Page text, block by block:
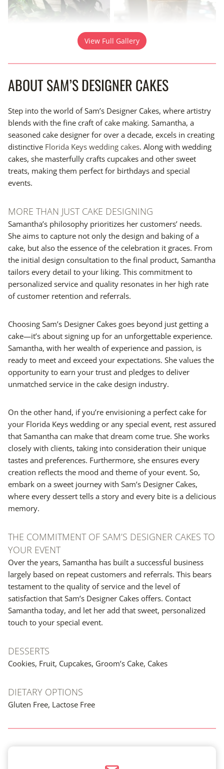
View Full Gallery
ABOUT SAM’S DESIGNER CAKES
Step into the world of Sam’s Designer Cakes, where artistry
blends with the fine craft of cake making. Samantha, a
seasoned cake designer for over a decade, excels in creating
distinctive Florida Keys wedding cakes. Along with wedding
cakes, she masterfully crafts cupcakes and other sweet
treats, making them perfect for birthdays and special
events.
MORE THAN JUST CAKE DESIGNING
Samantha’s philosophy prioritizes her customers’ needs.
She aims to capture not only the design and baking of a
cake, but also the essence of the celebration it graces. From
the initial design consultation to the final product, Samantha
tailors every detail to your liking. This commitment to
personalized service and quality resonates in her high rate
of customer retention and referrals.
Choosing Sam’s Designer Cakes goes beyond just getting a
cake—it’s about signing up for an unforgettable experience.
Samantha, with her wealth of experience and passion, is
ready to meet and exceed your expectations. She values the
opportunity to earn your trust and pledges to deliver
unmatched service in the cake design industry.
On the other hand, if you’re envisioning a perfect cake for
your Florida Keys wedding or any special event, rest assured
that Samantha can make that dream come true. She works
closely with clients, taking into consideration their unique
tastes and preferences. Furthermore, she ensures every
creation reflects the mood and theme of your event. So,
embark on a sweet journey with Sam’s Designer Cakes,
where every dessert tells a story and every bite is a delicious
memory.
THE COMMITMENT OF SAM’S DESIGNER CAKES TO
YOUR EVENT
Over the years, Samantha has built a successful business
largely based on repeat customers and referrals. This bears
testament to the quality of service and the level of
satisfaction that Sam’s Designer Cakes offers. Contact
Samantha today, and let her add that sweet, personalized
touch to your special event.
DESSERTS
Cookies, Fruit, Cupcakes, Groom’s Cake, Cakes
DIETARY OPTIONS
Gluten Free, Lactose Free